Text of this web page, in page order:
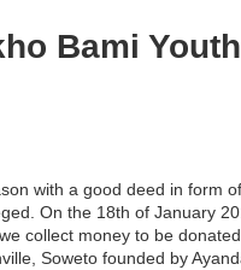
Bami
with a good deed in form
On the 18th of January
collect money to be
Soweto founded by